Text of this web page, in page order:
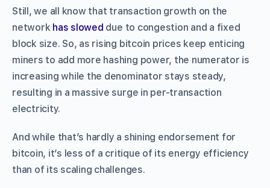
Still, we all know that transaction growth on the
network has slowed due to congestion and a fixed
block size. So, as rising bitcoin prices keep enticing
miners to add more hashing power, the numerator is
increasing while the denominator stays steady,
resulting in a massive surge in per-transaction
electricity.
And while that’s hardly a shining endorsement for
bitcoin, it’s less of a critique of its energy efficiency
than of its scaling challenges.